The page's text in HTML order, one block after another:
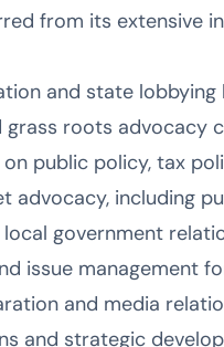
from its extensive
and state
grass roots advocacy
public policy, tax
advocacy, including
government
issue management
and media
and strategic